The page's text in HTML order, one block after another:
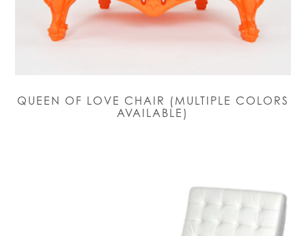
QUEEN OF LOVE CHAIR (MULTIPLE COLORS
AVAILABLE)